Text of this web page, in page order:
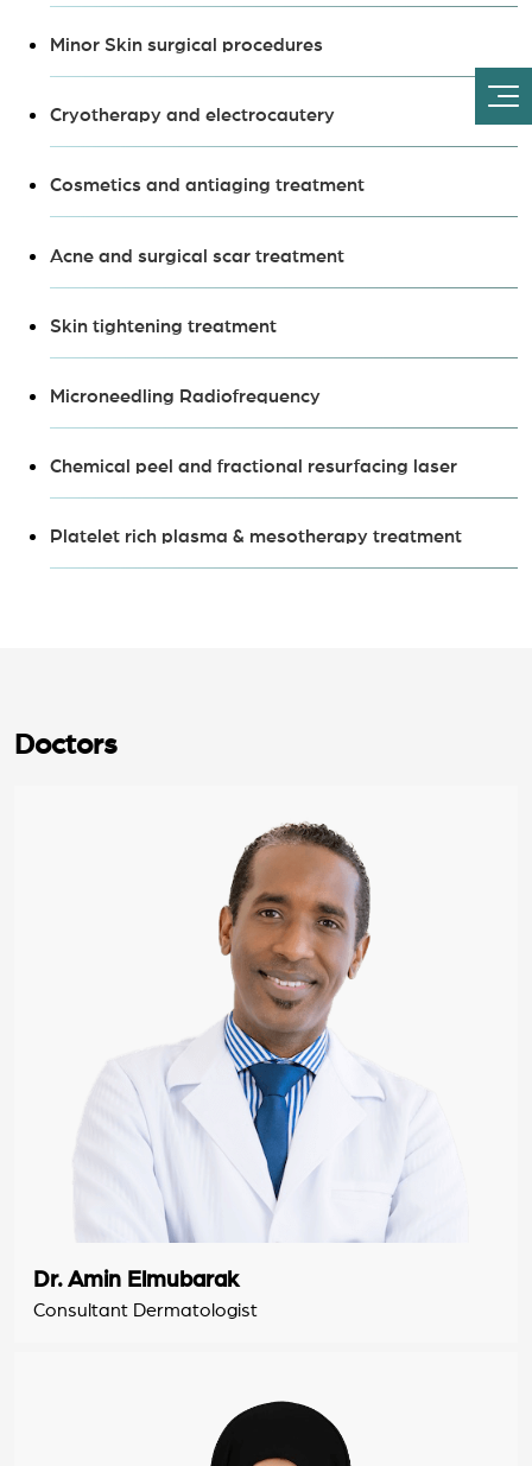
Minor Skin surgical procedures
Cryotherapy and electrocautery
Cosmetics and antiaging treatment
Acne and surgical scar treatment
Skin tightening treatment
Microneedling Radiofrequency
Chemical peel and fractional resurfacing laser
Platelet rich plasma & mesotherapy treatment
Doctors
Dr. Amin Elmubarak
Consultant Dermatologist